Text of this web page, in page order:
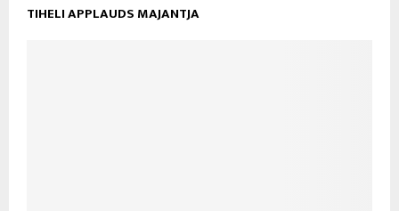
TIHELI APPLAUDS MAJANTJA